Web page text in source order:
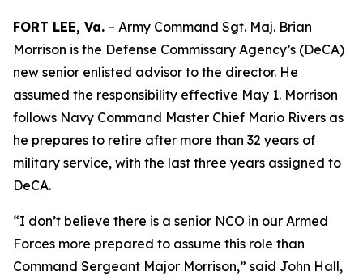
FORT LEE, Va. – Army Command Sgt. Maj. Brian
Morrison is the Defense Commissary Agency’s (DeCA)
new senior enlisted advisor to the director. He
assumed the responsibility effective May 1. Morrison
follows Navy Command Master Chief Mario Rivers as
he prepares to retire after more than 32 years of
military service, with the last three years assigned to
DeCA.
“I don’t believe there is a senior NCO in our Armed
Forces more prepared to assume this role than
Command Sergeant Major Morrison,” said John Hall,